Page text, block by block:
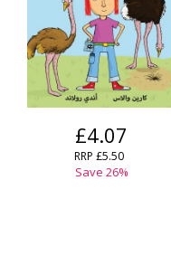
£4.07
RRP £5.50
Save 26%